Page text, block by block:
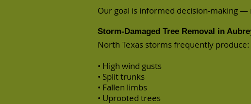
Our goal is informed decision-making
Storm-Damaged Tree Removal in
North Texas storms frequently produce:
• High wind gusts
• Split trunks
• Fallen limbs
• Uprooted trees